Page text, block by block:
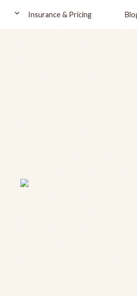
Insurance & Pricing